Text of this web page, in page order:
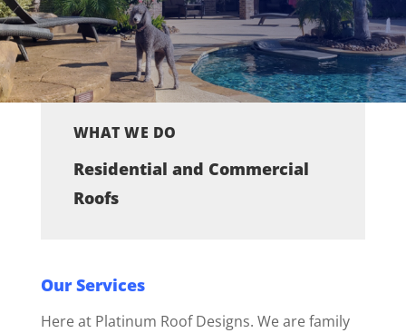
WHAT WE DO
Residential and Commercial
Roofs
Our Services
Here at Platinum Roof Designs. We are family